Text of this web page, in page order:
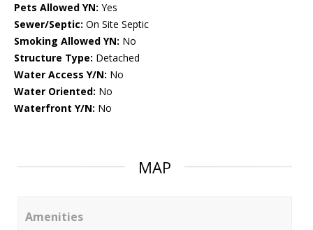
Pets Allowed YN: Yes
Sewer/Septic: On Site Septic
Smoking Allowed YN: No
Structure Type: Detached
Water Access Y/N: No
Water Oriented: No
Waterfront Y/N: No
MAP
Amenities